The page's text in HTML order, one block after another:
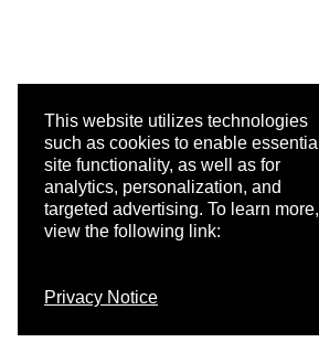
This website utilizes technologies
such as cookies to enable essential
site functionality, as well as for
analytics, personalization, and
targeted advertising. To learn more,
view the following link:
Privacy Notice